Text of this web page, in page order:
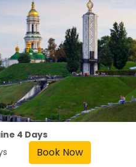
4 Days
Book Now